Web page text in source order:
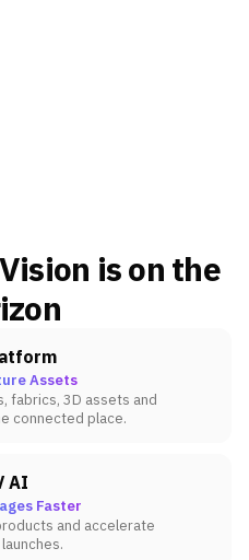
is on the
Assets
fabrics, 3D assets and
connected place.
AI
Faster
and accelerate